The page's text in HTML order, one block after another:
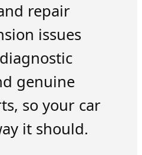
repair
issues
genuine
so your car
it should.